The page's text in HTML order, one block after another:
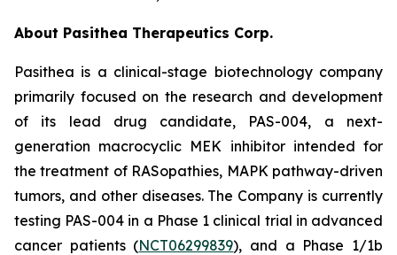
About Pasithea Therapeutics Corp.
Pasithea is a clinical-stage biotechnology company
primarily focused on the research and development
of its lead drug candidate, PAS-004, a next-
generation macrocyclic MEK inhibitor intended for
the treatment of RASopathies, MAPK pathway-driven
tumors, and other diseases. The Company is currently
testing PAS-004 in a Phase 1 clinical trial in advanced
cancer patients (NCT06299839), and a Phase 1/1b